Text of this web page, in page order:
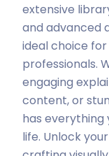
extensive
and advanced
ideal choice
professionals.
engaging
content, or
has everything
life. Unlock